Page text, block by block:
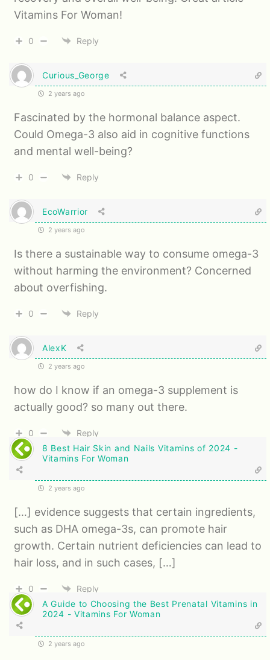
Vitamins For Woman!
0 Reply
Curious_George
2 years ago
Fascinated by the hormonal balance aspect.
Could Omega-3 also aid in cognitive functions
and mental well-being?
0 Reply
EcoWarrior
2 years ago
Is there a sustainable way to consume omega-3
without harming the environment? Concerned
about overfishing.
0 Reply
AlexK
2 years ago
how do I know if an omega-3 supplement is
actually good? so many out there.
0
Reply
8 Best Hair Skin and Nails Vitamins of 2024 -
Vitamins For Woman
2 years ago
[…] evidence suggests that certain ingredients,
such as DHA omega-3s, can promote hair
growth. Certain nutrient deficiencies can lead to
hair loss, and in such cases, […]
0
Reply
A Guide to Choosing the Best Prenatal Vitamins in
2024 - Vitamins For Woman
2 years ago